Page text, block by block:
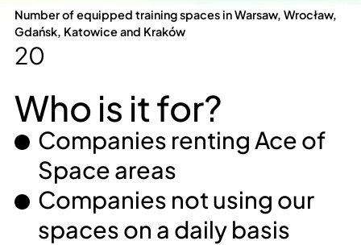
Number of equipped training spaces in Warsaw, Wrocław,
Gdańsk, Katowice and Kraków
20
Who is it for?
Companies renting Ace of
Space areas
Companies not using our
spaces on a daily basis